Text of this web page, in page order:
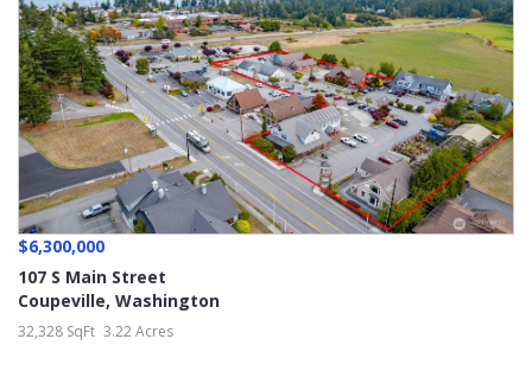
$6,300,000
107 S Main Street
Coupeville, Washington
32,328 SqFt 3.22 Acres